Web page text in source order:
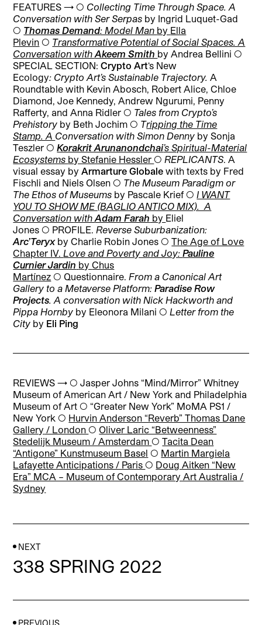
FEATURES → ◯ Collecting Time Through Space. A
Conversation with Ser Serpas by Ingrid Luquet-Gad
◯ Thomas Demand: Model Man by Ella
Plevin ◯ Transformative Potential of Social Spaces. A
Conversation withAkeem Smith by Andrea Bellini ◯
SPECIAL SECTION:Crypto Art‘s New
Ecology: Crypto Art’s Sustainable Trajectory. A
Roundtable with Kevin Abosch, Robert Alice, Chloe
Diamond, Joe Kennedy, Andrew Ngurumi, Penny
Rafferty, and Anna Ridler ◯ Tales from Crypto’s
Prehistory by Beth Jochim ◯ Tripping the Time
Stamp. A Conversation with Simon Denny by Sonja
Teszler ◯Korakrit Arunanondchai’s Spiritual-Material
Ecosystems by Stefanie Hessler ◯ REPLICANTS A
visual essay by Armarture Globale with texts by Fred
Fischli and Niels Olsen ◯ The Museum Paradigm or
The Ethos of Museums by Pascale Krief ◯ I WANT
YOU TO SHOW ME (BAGLIO ANTICO MIX). A
Conversation withAdam Farah by Eliel
Jones ◯ PROFILE. Reverse Suburbanization:
Arc’Teryx by Charlie Robin Jones ◯The Age of Love
Chapter IV. Love and Poverty and Joy:Pauline
Curnier Jardin byChus
Martínez ◯ Questionnaire. From a Canonical Art
Gallery to a Metaverse Platform: Paradise Row
Projects .A conversation with Nick Hackworth and
Pippa Hornby by Eleonora Milani ◯ Letter from the
City by Eli Ping
REVIEWS → ◯Jasper Johns “Mind/Mirror” Whitney
Museum of American Art / New York and Philadelphia
Museum of Art ◯ “Greater NewYork” MoMA PS1 /
New York ◯ Hurvin Anderson “Reverb” Thomas Dane
Gallery / London ◯ Oliver Laric “Betweenness”
Stedelijk Museum / Amsterdam ◯Tacita Dean
“Antigone” Kunstmuseum Basel ◯ Martin Margiela
Lafayette Anticipations / Paris ◯ Doug Aitken “New
Era” MCA – Museum of Contemporary Art Australia /
Sydney
NEXT
338 SPRING 2022
PREVIOUS